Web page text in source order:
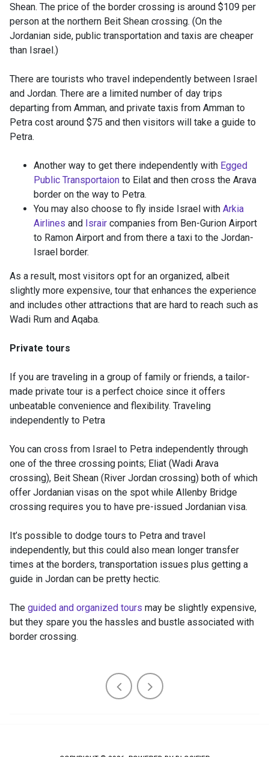
Shean. The price of the border crossing is around $109 per
person at the northern Beit Shean crossing. (On the
Jordanian side, public transportation and taxis are cheaper
than Israel.)
There are tourists who travel independently between Israel
and Jordan. There are a limited number of day trips
departing from Amman, and private taxis from Amman to
Petra cost around $75 and then visitors will take a guide to
Petra.
Another way to get there independently with Egged
Public Transportaion to Eilat and then cross the Arava
border on the way to Petra.
You may also choose to fly inside Israel with Arkia
Airlines and Israir companies from Ben-Gurion Airport
to Ramon Airport and from there a taxi to the Jordan-
Israel border.
As a result, most visitors opt for an organized, albeit
slightly more expensive, tour that enhances the experience
and includes other attractions that are hard to reach such as
Wadi Rum and Aqaba.
Private tours
If you are traveling in a group of family or friends, a tailor-
made private tour is a perfect choice since it offers
unbeatable convenience and flexibility. Traveling
independently to Petra
You can cross from Israel to Petra independently through
one of the three crossing points; Eliat (Wadi Arava
crossing), Beit Shean (River Jordan crossing) both of which
offer Jordanian visas on the spot while Allenby Bridge
crossing requires you to have pre-issued Jordanian visa.
It’s possible to dodge tours to Petra and travel
independently, but this could also mean longer transfer
times at the borders, transportation issues plus getting a
guide in Jordan can be pretty hectic.
The guided and organized tours may be slightly expensive,
but they spare you the hassles and bustle associated with
border crossing.